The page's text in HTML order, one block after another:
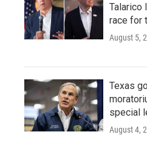
Talarico
race for
August 5,
Texas
special
August 4,